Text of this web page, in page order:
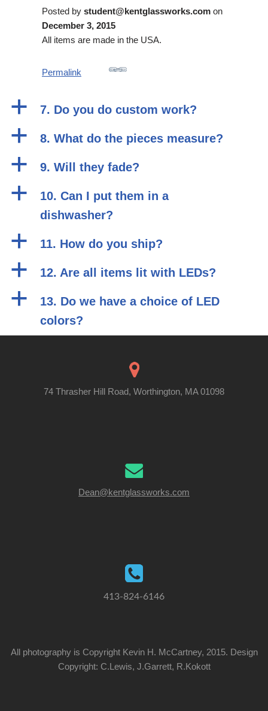
Posted by student@kentglassworks.com on
December 3, 2015
All items are made in the USA.
Permalink
a 7. Do you do custom work?
a 8. What do the pieces measure?
a 9. Will they fade?
a
10. Can I put them in a
dishwasher?
a 11. How do you ship?
a 12. Are all items lit with LEDs?
a
13. Do we have a choice of LED
colors?
74 Thrasher Hill Road, Worthington, MA 01098
Dean@kentglassworks.com
413-824-6146
All photography is Copyright Kevin H. McCartney, 2015. Design
Copyright: C.Lewis, J.Garrett, R.Kokott